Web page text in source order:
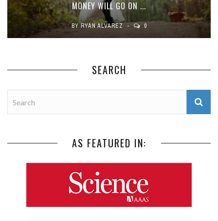
MONEY WILL GO ON ...
BYRYAN ALVAREZ 0
SEARCH
AS FEATURED IN: